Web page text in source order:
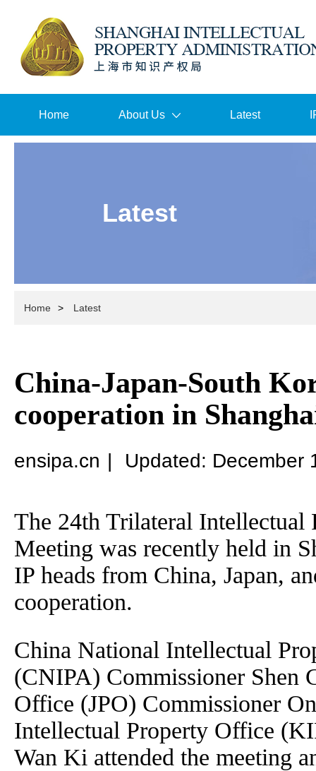
Home About Us Latest
Latest
Home > Latest
China-Japan-South
cooperation in
ensipa.cn | Updated: December
The 24th Trilateral Intellectual
Meeting was recently held in
IP heads from China, Japan,
cooperation.
China National Intellectual
(CNIPA) Commissioner Shen
Office (JPO) Commissioner
Intellectual Property Office
Wan Ki attended the meeting